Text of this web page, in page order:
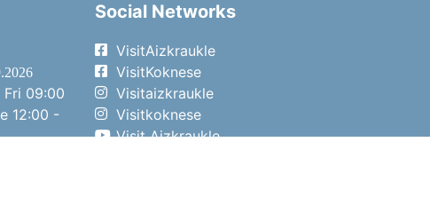
Fri 09:00
12:00 -
Social Networks
VisitAizkraukle
VisitKoknese
Visitaizkraukle
Visitkoknese
Visit Aizkraukle